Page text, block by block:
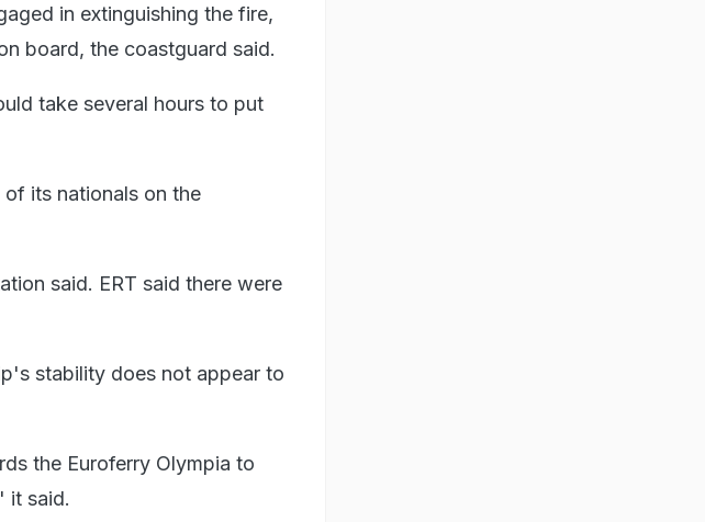
in extinguishing the fire,
board, the coastguard said.
take several hours to put
of its nationals on the
said. ERT said there were
stability does not appear to
the Euroferry Olympia to
it said.